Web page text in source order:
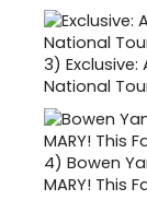
3) Exclusive:
National
4) Bowen
MARY! This